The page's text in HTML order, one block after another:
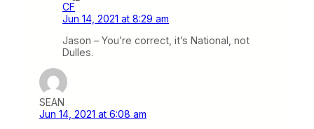
CF
Jun 14, 2021 at 8:29 am
Jason – You’re correct, it’s National, not
Dulles.
SEAN
Jun 14, 2021 at 6:08 am